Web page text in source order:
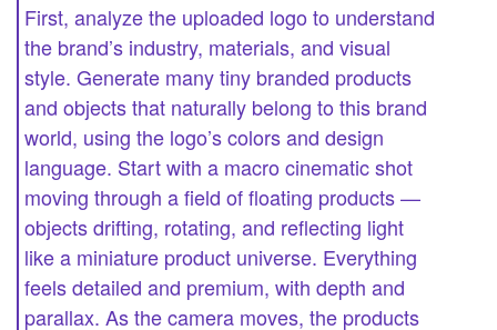
First, analyze the uploaded logo to understand
the brand’s industry, materials, and visual
style. Generate many tiny branded products
and objects that naturally belong to this brand
world, using the logo’s colors and design
language. Start with a macro cinematic shot
moving through a field of floating products —
objects drifting, rotating, and reflecting light
like a miniature product universe. Everything
feels detailed and premium, with depth and
parallax. As the camera moves, the products